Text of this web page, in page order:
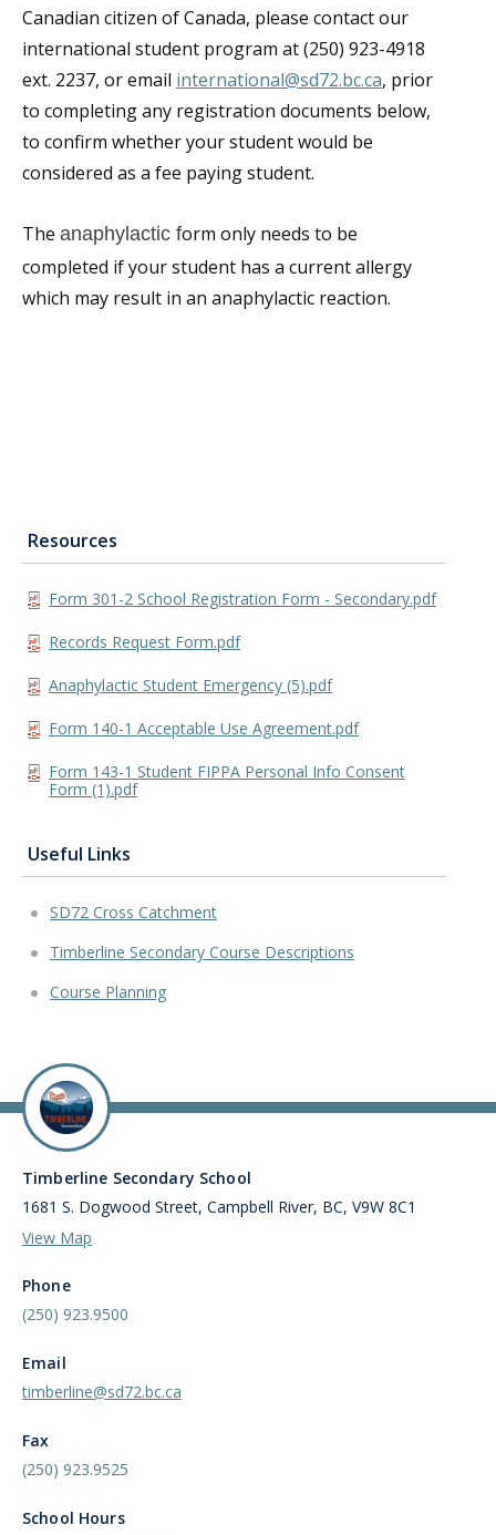
Canadian citizen of Canada, please contact our
international student program at (250) 923-4918
ext. 2237, or email international@sd72.bc.ca, prior
to completing any registration documents below,
to confirm whether your student would be
considered as a fee paying student.
The anaphylactic form only needs to be
completed if your student has a current allergy
which may result in an anaphylactic reaction.
Resources
Form 301-2 School Registration Form - Secondary.pdf
Records Request Form.pdf
Anaphylactic Student Emergency (5).pdf
Form 140-1 Acceptable Use Agreement.pdf
Form 143-1 Student FIPPA Personal Info Consent
Form (1).pdf
Useful Links
SD72 Cross Catchment
Timberline Secondary Course Descriptions
Course Planning
Timberline Secondary School
1681 S. Dogwood Street, Campbell River, BC, V9W 8C1
View Map
Phone
(250) 923.9500
Email
timberline@sd72.bc.ca
Fax
(250) 923.9525
School Hours